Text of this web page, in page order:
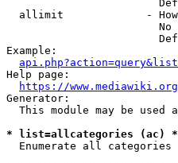
allimit             -
No
Example:
Help page:
https://
Generator:
This module may be used
* list=allcategories (ac) *
  Enumerate all categories